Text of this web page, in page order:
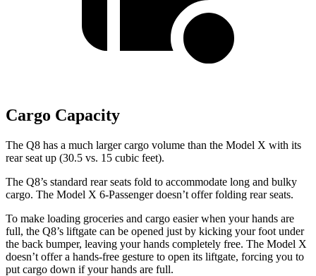
Cargo Capacity
The Q8 has a much larger cargo volume than the Model X with its
rear seat up (30.5 vs. 15 cubic feet).
The Q8’s standard rear seats fold to accommodate long and bulky
cargo. The Model X 6-Passenger doesn’t offer folding rear seats.
To make loading groceries and cargo easier when your hands are
full, the Q8’s liftgate can be opened just by kicking your foot under
the back bumper, leaving your hands completely free. The Model X
doesn’t offer a hands-free gesture to open its liftgate, forcing you to
put cargo down if your hands are full.